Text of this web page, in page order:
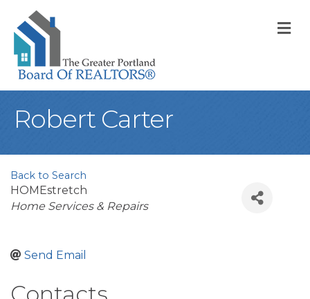
Robert Carter
Back to Search
HOMEstretch
Categories
Home Services & Repairs
Send Email